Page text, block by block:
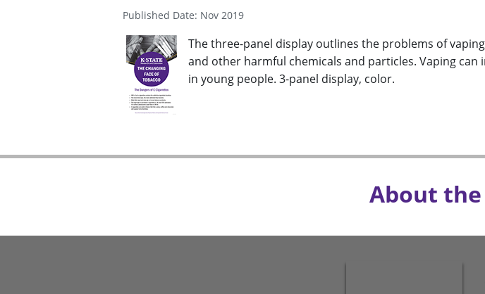
Published Date: Nov 2019
The three-panel display outlines the problems of
and other harmful chemicals and particles. Vaping
in young people. 3-panel display, color.
About